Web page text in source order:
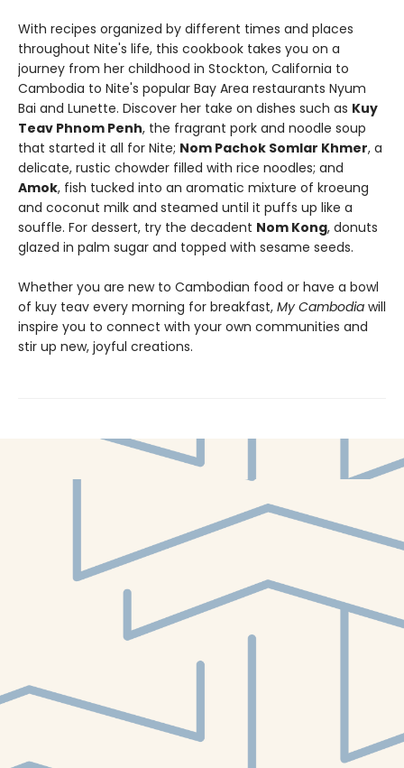
With recipes organized by different times and places
throughout Nite's life, this cookbook takes you on a
journey from her childhood in Stockton, California to
Cambodia to Nite's popular Bay Area restaurants Nyum
Bai and Lunette. Discover her take on dishes such as Kuy
Teav Phnom Penh, the fragrant pork and noodle soup
that started it all for Nite; Nom Pachok Somlar Khmer, a
delicate, rustic chowder filled with rice noodles; and
Amok, fish tucked into an aromatic mixture of kroeung
and coconut milk and steamed until it puffs up like a
souffle. For dessert, try the decadent Nom Kong, donuts
glazed in palm sugar and topped with sesame seeds.
Whether you are new to Cambodian food or have a bowl
of kuy teav every morning for breakfast, My Cambodia will
inspire you to connect with your own communities and
stir up new, joyful creations.